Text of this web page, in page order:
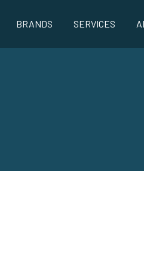
BRANDS SERVICES